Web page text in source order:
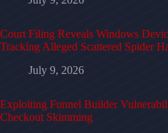
Court Filing Reveals Windows
Tracking Alleged Scattered Spider
July 9, 2026
Exploiting Funnel Builder
Checkout Skimming